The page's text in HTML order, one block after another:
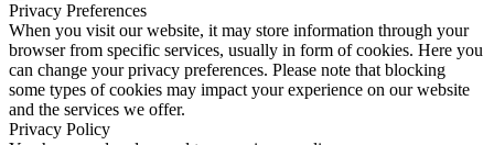
Privacy Preferences
When you visit our website, it may store information through your
browser from specific services, usually in form of cookies. Here you
can change your privacy preferences. Please note that blocking
some types of cookies may impact your experience on our website
and the services we offer.
Privacy Policy